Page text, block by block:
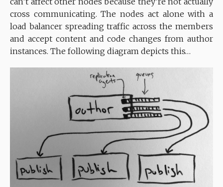
cross communicating. The nodes act alone with a
load balancer spreading traffic across the members
and accept content and code changes from author
instances. The following diagram depicts this…